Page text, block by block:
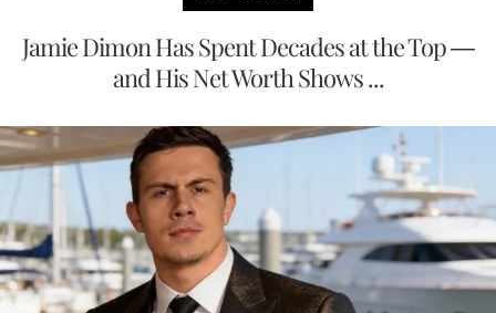
Jamie Dimon Has Spent Decades at the Top —
and His Net Worth Shows ...